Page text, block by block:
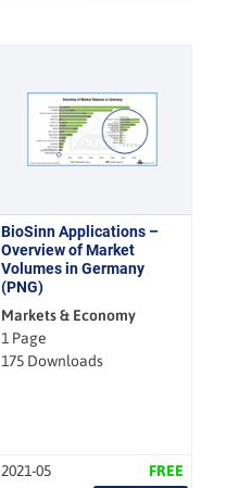
BioSinn Applications –
Overview of Market
Volumes in Germany
(PNG)
Markets & Economy
1 Page
175 Downloads
2021-05 FREE